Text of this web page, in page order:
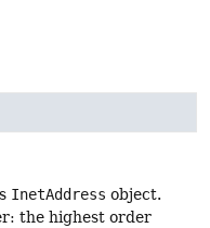
InetAddress object.
the highest order